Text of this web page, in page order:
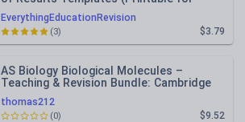
EverythingEducationRevision
Mock Exam Administration)
$3.79
(3)
thomas212
AS Biology Biological Molecules –
Teaching & Revision Bundle: Cambridge
9700, Fully Editable PPT
$9.52
(0)